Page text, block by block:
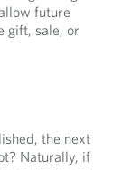
future
gift, sale, or
the next
Naturally, if